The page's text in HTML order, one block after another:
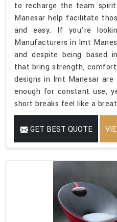
to recharge the team
Manesar help facilitate
and easy. If you're
Manufacturers in Imt
and despite being based
that bring strength,
designs in Imt Manesar
enough for constant use,
short breaks feel like a
GET BEST QUOTE